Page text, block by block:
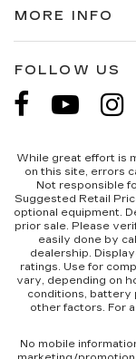
MORE INFO
FOLLOW US
While great effort is
on this site, errors
Not responsible
Suggested Retail
optional equipment.
prior sale. Please
easily done by
dealership.
ratings. Use for
vary, depending on
conditions, battery
other factors. For
No mobile